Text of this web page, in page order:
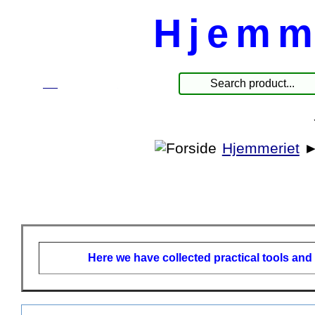
Hjemmeriet
Here we have collected practical tools